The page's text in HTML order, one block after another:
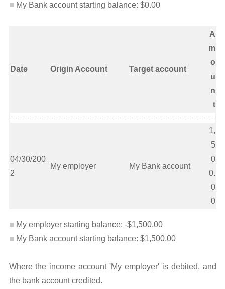
My Bank account starting balance: $0.00
Date Origin Account Target account
A
m
o
u
n
t
04/30/200
2
My employer My Bank account
1,
5
0
0.
0
0
My employer starting balance: -$1,500.00
My Bank account starting balance: $1,500.00
Where the income account 'My employer' is debited, and
the bank account credited.